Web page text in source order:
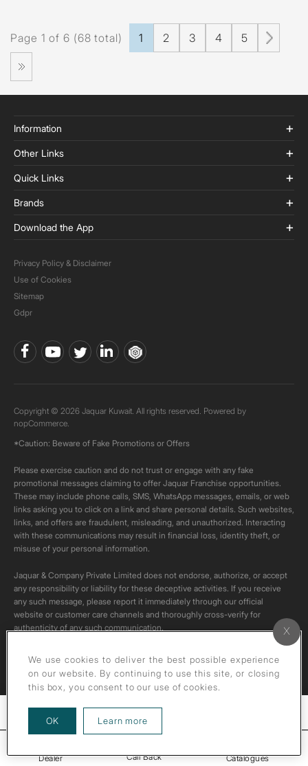
Dealer Call Back Catalogues
Filters
Page 1 of 6 (68 total) 1 2 3 4 5
Information
Other Links
Quick Links
Brands
Download the App
Privacy Policy & Disclaimer
Use of Cookies
Sitemap
Gdpr
Copyright © 2026 Jaquar Kuwait. All rights reserved. Powered by
nopCommerce.
*Caution: Beware of Fake Promotions or Offers
Please exercise caution and do not trust or engage with any fake
promotional messages claiming to offer Jaquar Franchise opportunities.
These may include phone calls, SMS, WhatsApp messages, emails, or web
links asking you to click on a link and share personal details. Such websites,
links, and offers are fraudulent, misleading, and unauthorized. Interacting
with these communications may result in financial loss, identity theft, or
misuse of your personal information.
Jaquar & Company Private Limited does not endorse, authorize, or accept
any responsibility or liability for these deceptive activities. If you receive
any such message, please report it immediately through our official
website or customer care channels and thoroughly cross-verify for
authenticity of any such communication.
All content on this channel is original. Please do not download or re-upload
these videos to your personal accounts,as it is strictly prohibited under
copyright law.
We use cookies to deliver the best possible experience
on our website. By continuing to use this site, or closing
this box, you consent to our use of cookies.
OK Learn more